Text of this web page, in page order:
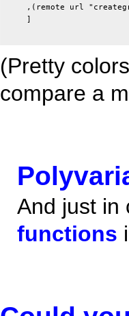
, ( remote url
(Pretty
compare a
And just in
functions